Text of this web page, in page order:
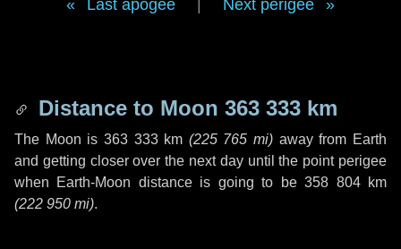
Last apogee Next perigee
Distance to Moon 363 333 km
The Moon is 363 333 km (225 765 mi) away from Earth
and getting closer over the next dayuntil the point perigee
when Earth-Moon distance is going to be358 804 km
(222 950 mi).